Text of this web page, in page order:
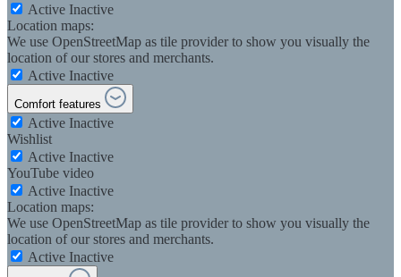
Active Inactive
Location maps:
We use OpenStreetMap as tile provider to show you visually the
location of our stores and merchants.
Active Inactive
Comfort features
Active Inactive
Wishlist
Active Inactive
YouTube video
Active Inactive
Location maps:
We use OpenStreetMap as tile provider to show you visually the
location of our stores and merchants.
Active Inactive